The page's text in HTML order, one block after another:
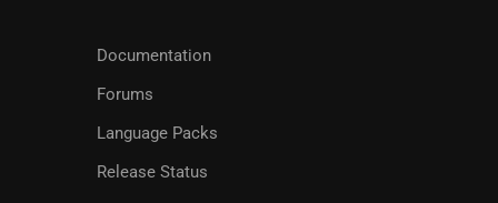
Documentation
Forums
Language Packs
Release Status